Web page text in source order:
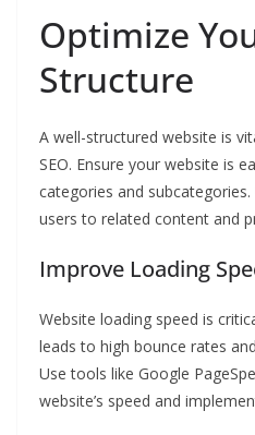
Optimize
Structure
A well-structured website is
SEO. Ensure your website is
categories and
users to related content and
Improve Loading
Website loading speed is
leads to high bounce rates
Use tools like Google
website’s speed and